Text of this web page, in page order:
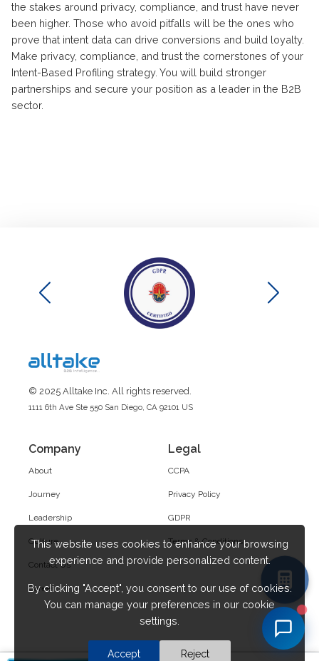
the stakes around privacy, compliance, and trust have never
been higher. Those who avoid pitfalls will be the ones who
prove that intent data can drive conversions and build loyalty.
Make privacy, compliance, and trust the cornerstones of your
Intent-Based Profiling strategy. You will build stronger
partnerships and secure your position as a leader in the B2B
sector.
© 2025 Alltake Inc. All rights reserved.
1111 6th Ave Ste 550 San Diego, CA 92101 US
Company
About
Journey
Leadership
Culture
Contact Us
Career
Legal
CCPA
Privacy Policy
GDPR
Terms & Conditions
This website uses cookies to enhance your browsing
experience and provide personalized content.
By clicking "Accept", you consent to our use of cookies.
You can manage your preferences in our cookie
settings.
Accept Reject